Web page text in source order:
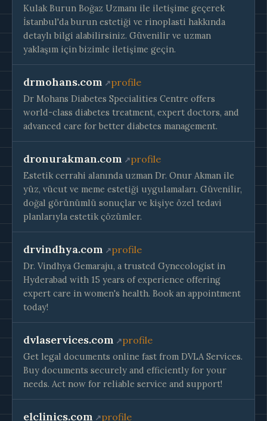
Kulak Burun Boğaz Uzmanı ile iletişime geçerek
İstanbul'da burun estetiği ve rinoplasti hakkında
detaylı bilgi alabilirsiniz. Güvenilir ve uzman
yaklaşım için bizimle iletişime geçin.
drmohans.com profile
Dr Mohans Diabetes Specialities Centre offers
world-class diabetes treatment, expert doctors, and
advanced care for better diabetes management.
dronurakman.com profile
Estetik cerrahi alanında uzman Dr. Onur Akman ile
yüz, vücut ve meme estetiği uygulamaları. Güvenilir,
doğal görünümlü sonuçlar ve kişiye özel tedavi
planlarıyla estetik çözümler.
drvindhya.com profile
Dr. Vindhya Gemaraju, a trusted Gynecologist in
Hyderabad with 15 years of experience offering
expert care in women's health. Book an appointment
today!
dvlaservices.com profile
Get legal documents online fast from DVLA Services.
Buy documents securely and efficiently for your
needs. Act now for reliable service and support!
elclinics.com profile